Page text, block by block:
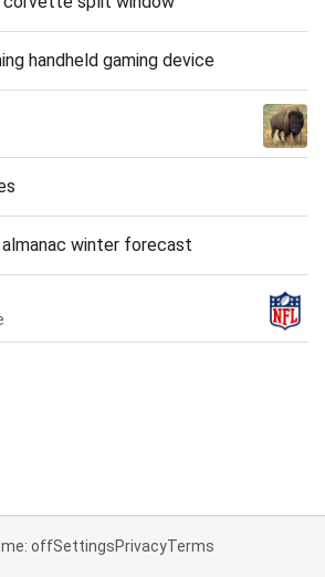
handheld gaming device
winter forecast
offSettingsPrivacyTerms